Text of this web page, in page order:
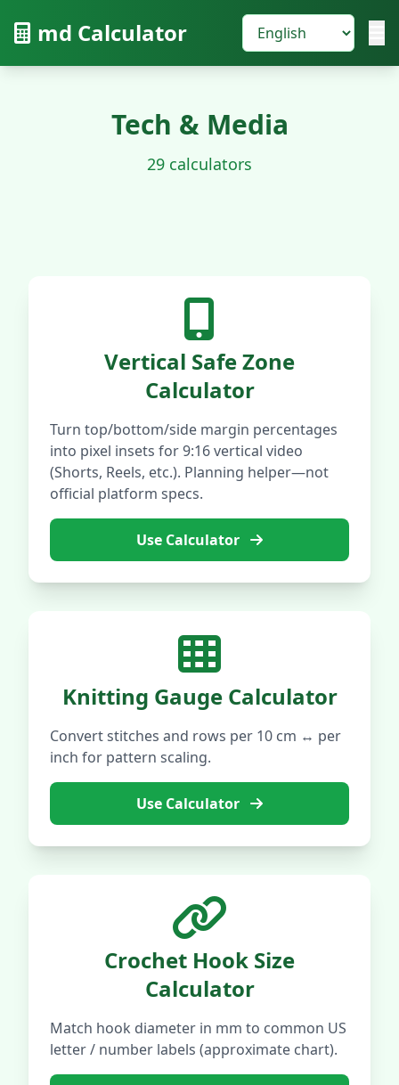
md Calculator
Tech & Media
29 calculators
Vertical Safe Zone
Calculator
Turn top/bottom/side margin percentages
into pixel insets for 9:16 vertical video
(Shorts, Reels, etc.). Planning helper—not
official platform specs.
Use Calculator
Knitting Gauge Calculator
Convert stitches and rows per 10 cm ↔ per
inch for pattern scaling.
Use Calculator
Crochet Hook Size
Calculator
Match hook diameter in mm to common US
letter / number labels (approximate chart).